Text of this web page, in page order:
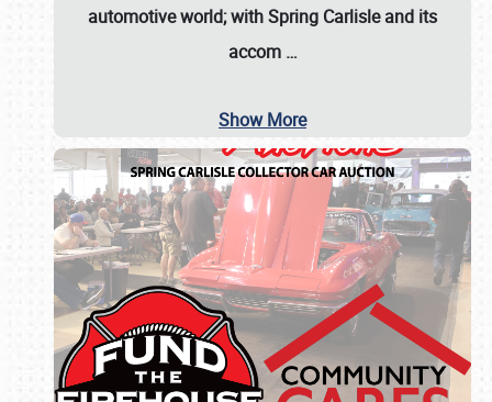
automotive world; with Spring Carlisle and its
accom …
Show More